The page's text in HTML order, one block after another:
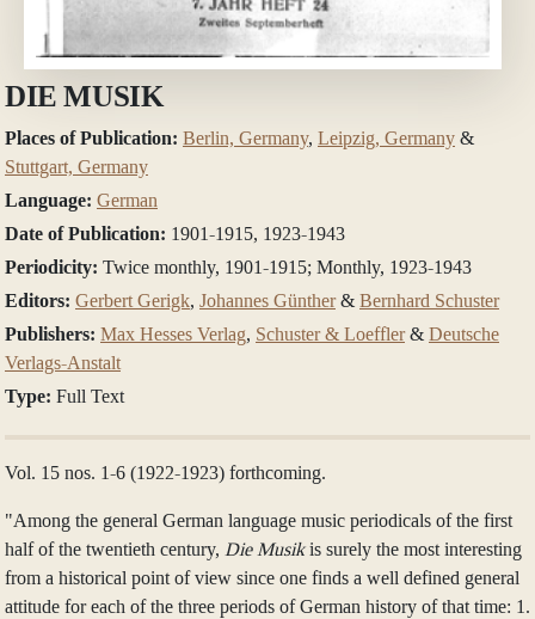
DIE MUSIK
Places of Publication: Berlin, Germany, Leipzig, Germany &
Stuttgart, Germany
Language: German
Date of Publication: 1901-1915, 1923-1943
Periodicity: Twice monthly, 1901-1915; Monthly, 1923-1943
Editors: Gerbert Gerigk, Johannes Günther& Bernhard Schuster
Publishers: Max Hesses Verlag, Schuster & Loeffler& Deutsche
Verlags-Anstalt
Type: Full Text
Vol. 15 nos. 1-6 (1922-1923) forthcoming.
"Among the general German language music periodicals of the first
half of the twentieth century, Die Musikis surely the most interesting
from a historical point of view since one finds a well defined general
attitude for each of the three periods of German history of that time: 1.